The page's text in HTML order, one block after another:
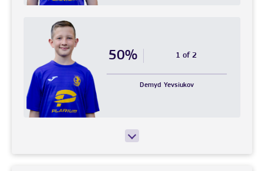
50% 1 of 2
Demyd Yevsiukov